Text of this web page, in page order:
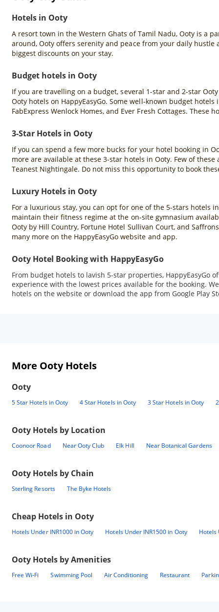
Hotels in Ooty
A resort town in the Western Ghats of Tamil Nadu, Ooty is a
around, Ooty offers serenity and peace from your daily
biggest discounts on your stay.
Budget hotels in Ooty
If you are travelling on a budget, several 1-star and 2-star
Ooty hotels on HappyEasyGo. Some well-known budget hotels
FabExpress Wenlock Homes, and Ever Fresh Cottages.
3-Star Hotels in Ooty
If you can spend a few more bucks for your hotel booking in
more are available at these 3-star hotels in Ooty. Few of
Teanest Nightingale. Do not miss this opportunity to book
Luxury Hotels in Ooty
For a luxurious stay, you can opt for one of the 5-stars hotels
maintain their fitness regime at the on-site gymnasium
Ooty by Hill Country, Fortune Hotel Sullivan Court, and
many more on the HappyEasyGo website and app.
Ooty Hotel Booking with HappyEasyGo
From budget hotels to lavish 5-star properties, HappyEasyGo
experience with the lowest prices available for the booking.
hotels on the website or download the app from Google Play
More Ooty Hotels
Ooty
5 Star Hotels in Ooty 4 Star Hotels in Ooty 3 Star Hotels in Ooty
Ooty Hotels by Location
Coonoor Road Near Ooty Club Elk Hill Near Botanical Gardens
Ooty Hotels by Chain
Sterling Resorts The Byke Hotels
Cheap Hotels in Ooty
Hotels Under INR1000 in Ooty Hotels Under INR1500 in Ooty Hotels
Ooty Hotels by Amenities
Free Wi-Fi Swimming Pool Air Conditioning Restaurant